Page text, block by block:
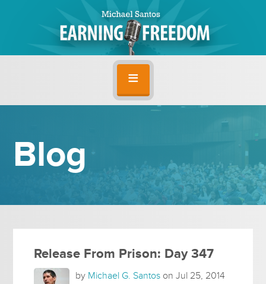
Blog
Release From Prison: Day 347
by Michael G. Santos onJul 25, 2014